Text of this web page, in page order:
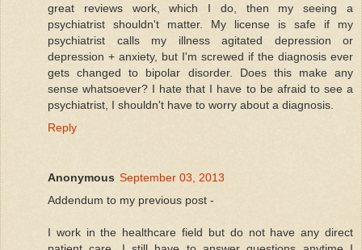
great reviews work, which I do, then my seeing a
psychiatrist shouldn't matter. My license is safe if my
psychiatrist calls my illness agitated depression or
depression + anxiety, but I'm screwed if the diagnosis ever
gets changed to bipolar disorder. Does this make any
sense whatsoever? I hate that I have to be afraid to see a
psychiatrist, I shouldn't have to worry about a diagnosis.
Reply
Anonymous September 03, 2013
Addendum to my previous post -
I work in the healthcare field but do not have any direct